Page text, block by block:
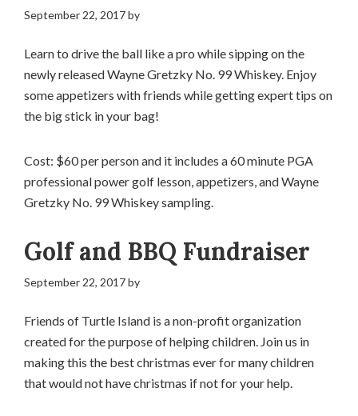
September 22, 2017by
Learn to drive the ball like a pro while sipping on the
newly released Wayne Gretzky No. 99 Whiskey. Enjoy
some appetizers with friends while getting expert tips on
the big stick in your bag!
Cost: $60 per person and it includes a 60 minute PGA
professional power golf lesson, appetizers, and Wayne
Gretzky No. 99 Whiskey sampling.
Golf and BBQ Fundraiser
September 22, 2017by
Friends of Turtle Island is a non-profit organization
created for the purpose of helping children. Join us in
making this the best christmas ever for many children
that would not have christmas if not for your help.